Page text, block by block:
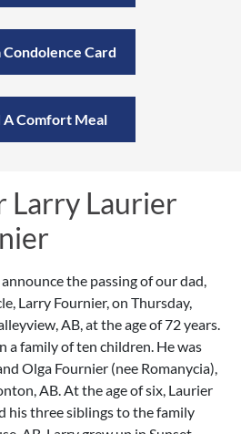
Condolence Card
A Comfort Meal
Larry Laurier
the passing of our dad,
Larry Fournier, on Thursday,
AB, at the age of 72 years.
a family of ten children. He was
Olga Fournier (nee Romanycia),
AB. At the age of six, Laurier
his three siblings to the family